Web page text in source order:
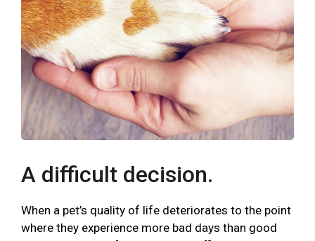
A difficult decision.
When a pet’s quality of life deteriorates to the point
where they experience more bad days than good